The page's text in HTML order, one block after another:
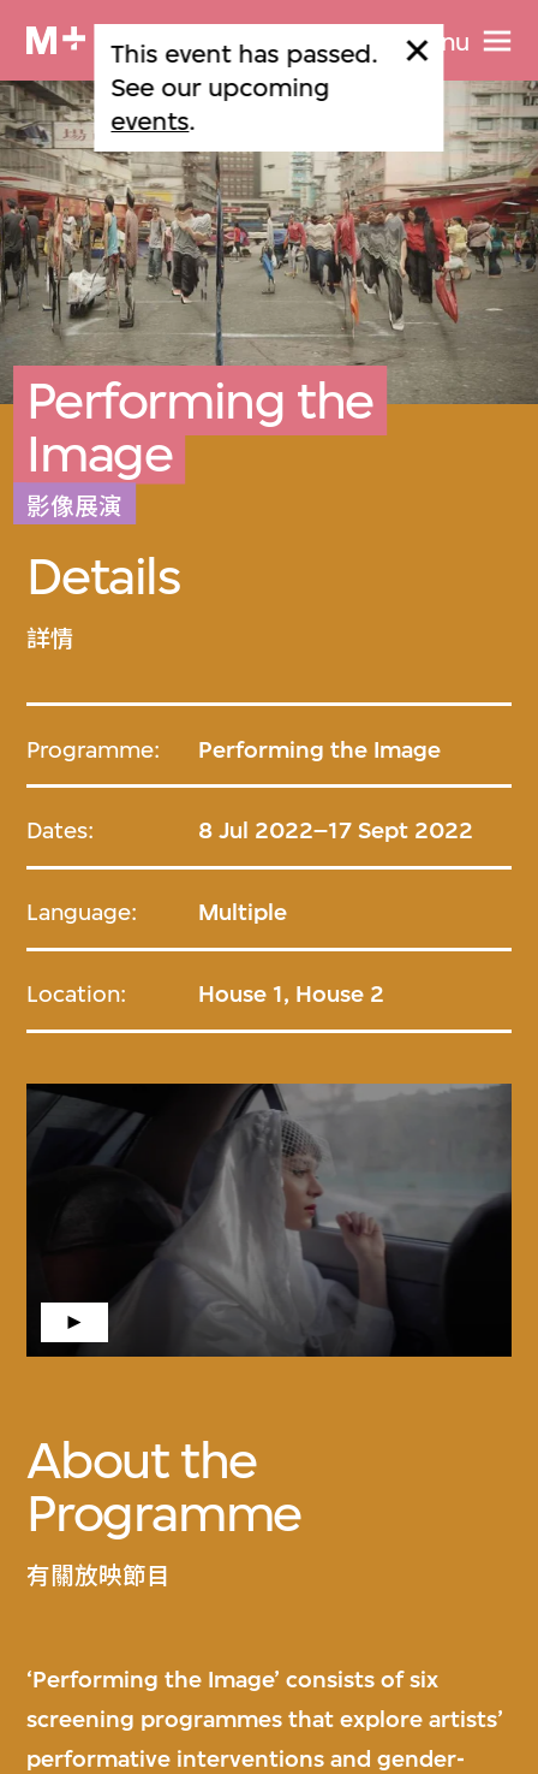
Menu
This event has passed.
See our upcoming
events.
Performing the
Image
影像展演
Details
詳情
Programme: Performing the Image
Dates: 8 Jul 2022–17 Sept 2022
Language: Multiple
Location: House 1, House 2
About the
Programme
有關放映節目
‘Performing the Image’ consists of six
screening programmes that explore artists’
performative interventions and gender-